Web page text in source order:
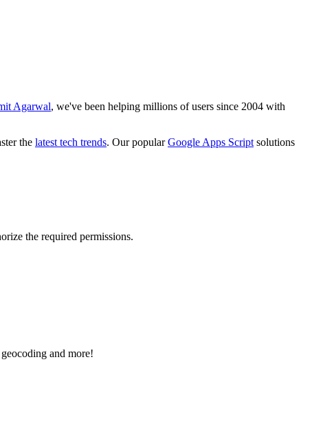
Agarwal, we've been helping millions of users since 2004 with
the latest tech trends. Our popularGoogle Apps Script solutions
the required permissions.
and more!